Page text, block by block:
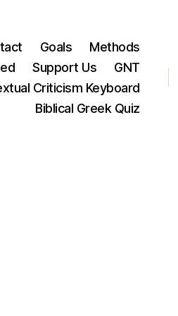
Goals
Methods
Support Us
GNT
Criticism Keyboard
Biblical Greek Quiz